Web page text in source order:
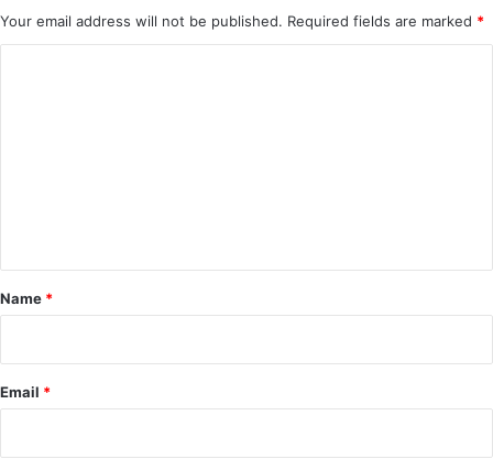
Your email address will not be published. Required fields are marked *
*
Name *
Email *